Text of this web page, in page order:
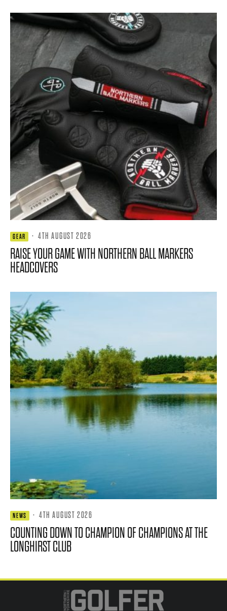
GEAR · 4TH AUGUST 2026
RAISE YOUR GAME WITH NORTHERN BALL MARKERS
HEADCOVERS
NEWS · 4TH AUGUST 2026
COUNTING DOWN TO CHAMPION OF CHAMPIONS AT THE
LONGHIRST CLUB